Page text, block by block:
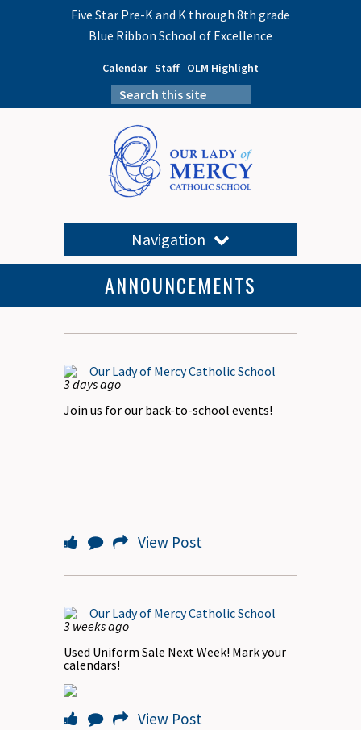
Five Star Pre-K and K through 8th grade
Blue Ribbon School of Excellence
Calendar Staff OLM Highlight
Navigation
ANNOUNCEMENTS
Our Lady of Mercy Catholic School
3 days ago
Join us for our back-to-school events!
View Post
Our Lady of Mercy Catholic School
3 weeks ago
Used Uniform Sale Next Week! Mark your
calendars!
View Post